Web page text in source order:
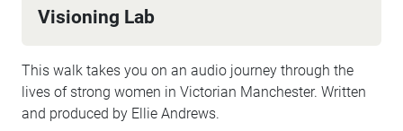
Visioning Lab
This walk takes you on an audio journey through the
lives of strong women in Victorian Manchester. Written
and produced by Ellie Andrews.